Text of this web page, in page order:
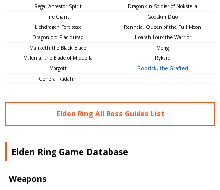
Regal Ancestor Spirit
Dragonkin Soldier of Nokstella
Fire Giant
Godskin Duo
Lichdragon Fortissax
Rennala, Queen of the Full Moon
Dragonlord Placidusax
Hoarah Loux the Warrior
Maliketh the Black Blade
Mohg
Malenia, the Blade of Miquella
Rykard
Morgott
Godrick, the Grafted
General Radahn
Elden Ring All Boss Guides List
Elden Ring Game Database
Weapons